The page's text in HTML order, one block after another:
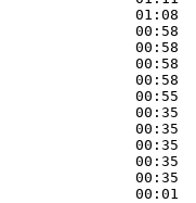
01:08
00:58
00:58
00:58
00:58
00:55
00:35
00:35
00:35
00:35
00:35
00:01